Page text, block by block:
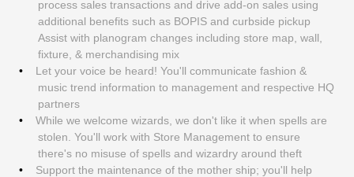
process sales transactions and drive add-on sales using
additional benefits such as BOPIS and curbside pickup
Assist with planogram changes including store map, wall,
fixture, & merchandising mix
Let your voice be heard! You'll communicate fashion &
music trend information to management and respective HQ
partners
While we welcome wizards, we don't like it when spells are
stolen. You'll work with Store Management to ensure
there's no misuse of spells and wizardry around theft
Support the maintenance of the mother ship; you'll help